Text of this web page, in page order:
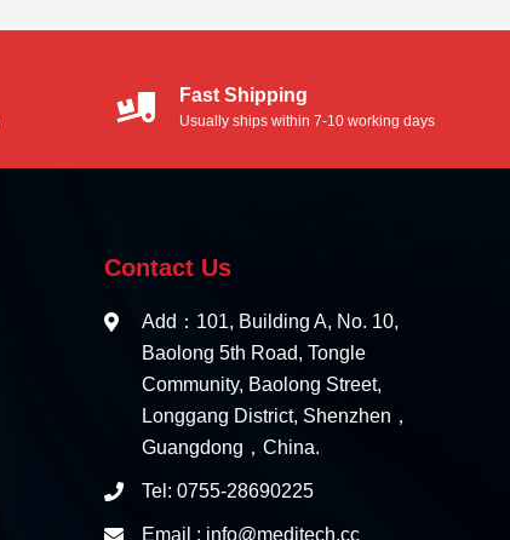
Fast Shipping
Usually ships within 7-10 working days
Contact Us
Add：101, Building A, No. 10,
Baolong 5th Road, Tongle
Community, Baolong Street,
Longgang District, Shenzhen，
Guangdong，China.
Tel: 0755-28690225
Email : info@meditech.cc